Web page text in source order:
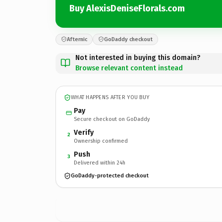
Buy AlexisDeniseFlorals.com
Afternic GoDaddy checkout
Not interested in buying this domain?
Browse relevant content instead
WHAT HAPPENS AFTER YOU BUY
Pay
Secure checkout on GoDaddy
2 Verify
Ownership confirmed
3 Push
Delivered within 24h
GoDaddy-protected checkout